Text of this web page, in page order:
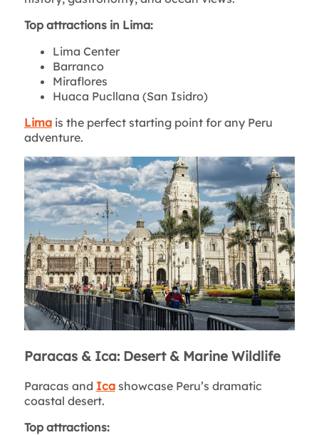
Top attractions in Lima:
Lima Center
Barranco
Miraflores
Huaca Pucllana (San Isidro)
Limais the perfect starting point for any Peru
adventure.
Paracas & Ica: Desert & Marine Wildlife
Paracas and Icashowcase Peru’s dramatic
coastal desert.
Top attractions: